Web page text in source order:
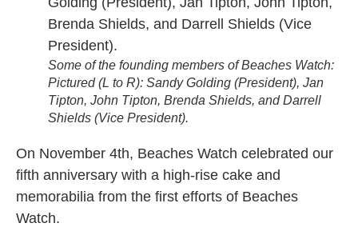
Some of the founding members of Beaches Watch:
Pictured (L to R): Sandy Golding (President), Jan
Tipton, John Tipton, Brenda Shields, and Darrell
Shields (Vice President).
On November 4th, Beaches Watch celebrated our
fifth anniversary with a high-rise cake and
memorabilia from the first efforts of Beaches
Watch.